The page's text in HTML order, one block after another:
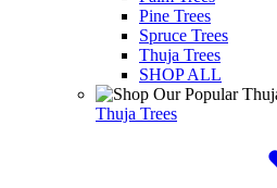
Pine Trees
Spruce Trees
Thuja Trees
SHOP ALL
Thuja Trees